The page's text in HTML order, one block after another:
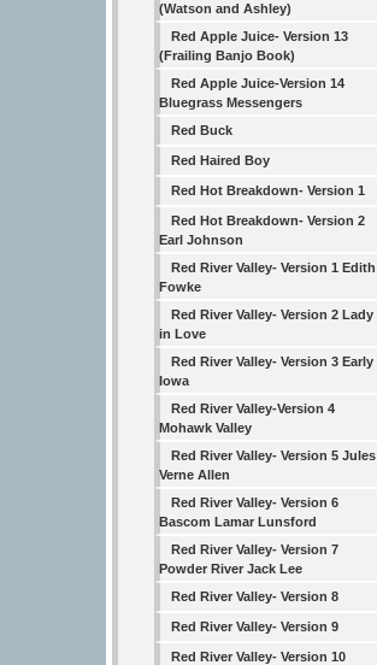
(Watson and Ashley)
Red Apple Juice- Version 13
(Frailing Banjo Book)
Red Apple Juice-Version 14
Bluegrass Messengers
Red Buck
Red Haired Boy
Red Hot Breakdown- Version 1
Red Hot Breakdown- Version 2
Earl Johnson
Red River Valley- Version 1 Edith
Fowke
Red River Valley- Version 2 Lady
in Love
Red River Valley- Version 3 Early
Iowa
Red River Valley-Version 4
Mohawk Valley
Red River Valley- Version 5 Jules
Verne Allen
Red River Valley- Version 6
Bascom Lamar Lunsford
Red River Valley- Version 7
Powder River Jack Lee
Red River Valley- Version 8
Red River Valley- Version 9
Red River Valley- Version 10